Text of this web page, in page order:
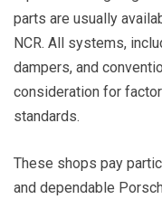
parts are usually
NCR. All systems,
dampers, and
consideration for
standards.
These shops pay
and dependable